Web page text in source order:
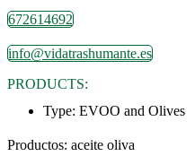
672614692
info@vidatrashumante.es
PRODUCTS:
Type: EVOO and Olives
Productos: aceite oliva